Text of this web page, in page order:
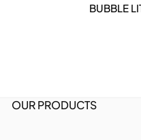
BUBBLE
OUR PRODUCTS